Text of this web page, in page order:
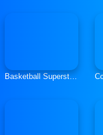
Basketball Superstars